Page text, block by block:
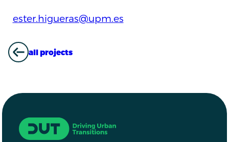
ester.higueras@upm.es
ALL PROJECTS
all projects
Driving Urban Transitions